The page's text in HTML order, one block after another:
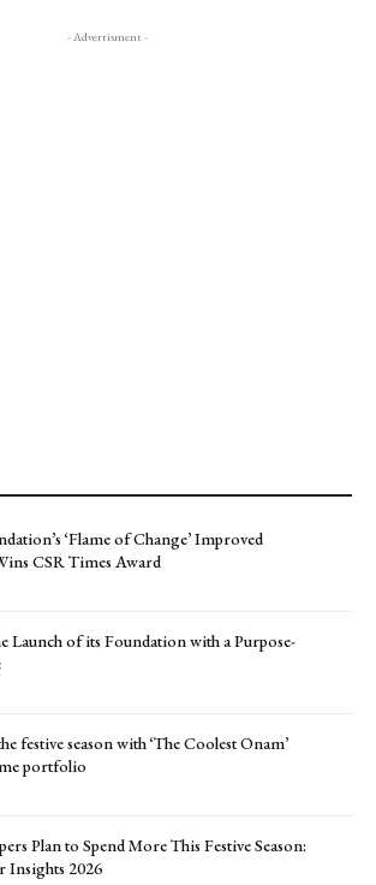
- Advertisment -
‘Flame of Change’ Improved
CSR Times Award
Launch of its Foundation with a Purpose-
festive season with ‘The Coolest Onam’
portfolio
Plan to Spend More This Festive Season:
Insights 2026